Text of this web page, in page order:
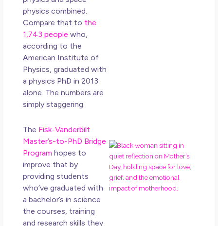
physics combined.
Compare that to the
1,743 people who,
according to the
American Institute of
Physics, graduated with
a physics PhD in 2013
alone. The numbers are
simply staggering.
The Fisk-Vanderbilt
Master’s-to-PhD Bridge
Program hopes to
improve that by
providing students
who’ve graduated with
a bachelor’s in science
the courses, training
and research skills they